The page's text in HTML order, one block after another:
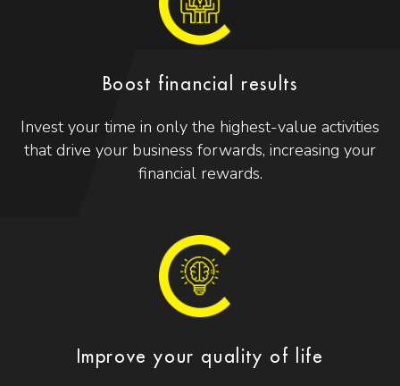
Boost financial results
Invest your time in only the highest-value activities
that drive your business forwards, increasing your
financial rewards.
Improve your quality of life